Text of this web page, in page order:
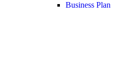
Business Plan